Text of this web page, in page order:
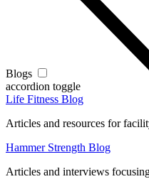
Blogs
accordion toggle
Life Fitness Blog
Articles and resources for
Hammer Strength Blog
Articles and interviews